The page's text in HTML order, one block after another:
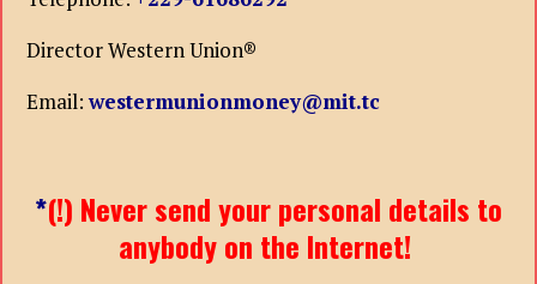
Director Western Union®
Email:westermunionmoney@mit.tc
*(!) Never send your personal details to
anybody on the Internet!